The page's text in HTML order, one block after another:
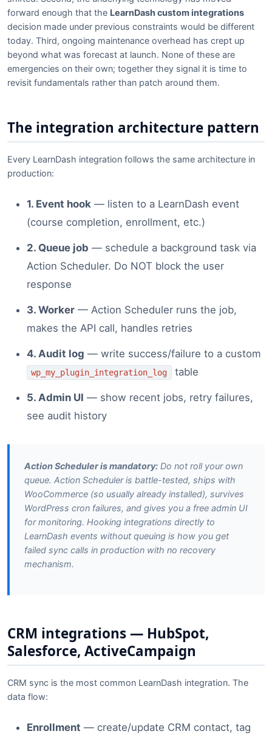
forward enough that the LearnDash custom integrations
decision made under previous constraints would be different
today. Third, ongoing maintenance overhead has crept up
beyond what was forecast at launch. None of these are
emergencies on their own; together they signal it is time to
revisit fundamentals rather than patch around them.
The integration architecture pattern
Every LearnDash integration follows the same architecture in
production:
1. Event hook — listen to a LearnDash event
(course completion, enrollment, etc.)
2. Queue job — schedule a background task via
Action Scheduler. Do NOT block the user
response
3. Worker — Action Scheduler runs the job,
makes the API call, handles retries
4. Audit log — write success/failure to a custom
wp_my_plugin_integration_log table
5. Admin UI — show recent jobs, retry failures,
see audit history
Action Scheduler is mandatory: Do not roll your own
queue. Action Scheduler is battle-tested, ships with
WooCommerce (so usually already installed), survives
WordPress cron failures, and gives you a free admin UI
for monitoring. Hooking integrations directly to
LearnDash events without queuing is how you get
failed sync calls in production with no recovery
mechanism.
CRM integrations — HubSpot,
Salesforce, ActiveCampaign
CRM sync is the most common LearnDash integration. The
data flow:
Enrollment — create/update CRM contact, tag